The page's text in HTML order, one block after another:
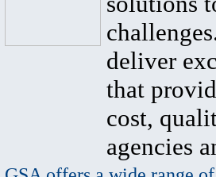
deliver
that
cost,
agencies